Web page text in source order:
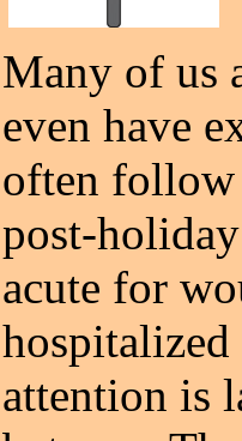
Many of us
even have
often follow
post-holiday
acute for
hospitalized
attention is